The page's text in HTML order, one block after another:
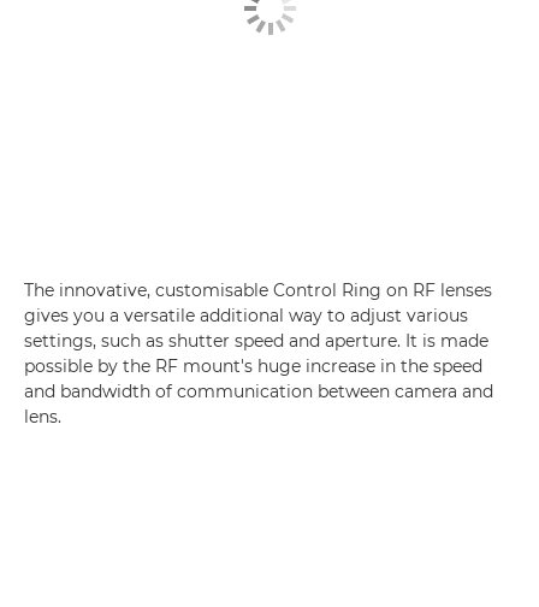
The innovative, customisable Control Ring on RF lenses
gives you a versatile additional way to adjust various
settings, such as shutter speed and aperture. It is made
possible by the RF mount's huge increase in the speed
and bandwidth of communication between camera and
lens.